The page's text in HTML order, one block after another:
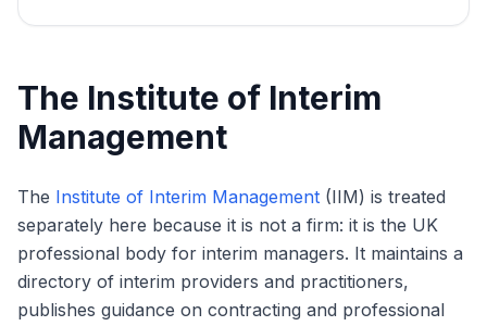
The Institute of Interim
Management
The Institute of Interim Management (IIM) is treated
separately here because it is not a firm: it is the UK
professional body for interim managers. It maintains a
directory of interim providers and practitioners,
publishes guidance on contracting and professional